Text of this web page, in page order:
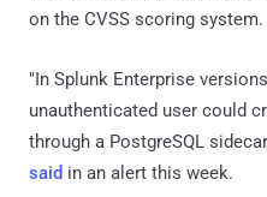
on the CVSS scoring system.
"In Splunk Enterprise
unauthenticated user could
through a PostgreSQL
said in an alert this week.